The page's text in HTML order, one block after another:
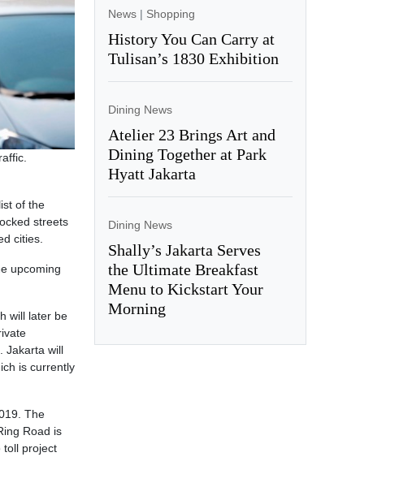
of the
streets
cities.
upcoming
will later be
Jakarta will
is currently
The
Road is
toll project
News| Shopping
History You Can Carry at
Tulisan’s 1830 Exhibition
Dining News
Atelier 23 Brings Art and
Dining Together at Park
Hyatt Jakarta
Dining News
Shally’s Jakarta Serves
the Ultimate Breakfast
Menu to Kickstart Your
Morning